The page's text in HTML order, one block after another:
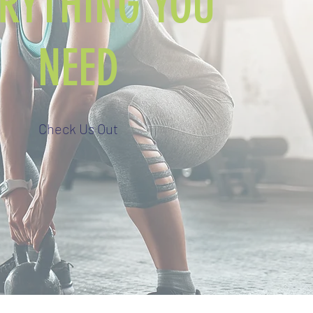
NEED
Check Us Out